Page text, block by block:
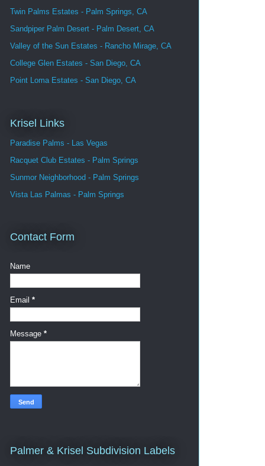
Twin Palms Estates - Palm Springs, CA
Sandpiper Palm Desert - Palm Desert, CA
Valley of the Sun Estates - Rancho Mirage, CA
College Glen Estates - San Diego, CA
Point Loma Estates - San Diego, CA
Krisel Links
Paradise Palms - Las Vegas
Racquet Club Estates - Palm Springs
Sunmor Neighborhood - Palm Springs
Vista Las Palmas - Palm Springs
Contact Form
Name
Email *
Message *
Palmer & Krisel Subdivision Labels